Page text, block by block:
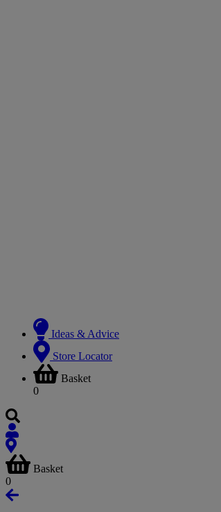
Ideas & Advice
Store Locator
Basket
0
Basket
0